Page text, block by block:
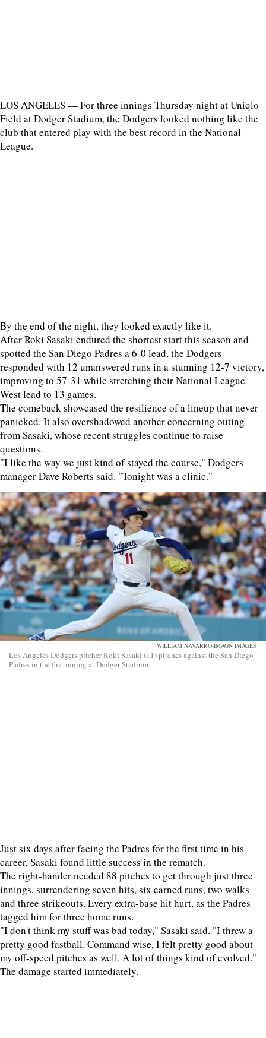
LOS ANGELES — For three innings Thursday night at Uniqlo
Field at Dodger Stadium, the Dodgers looked nothing like the
club that entered play with the best record in the National
League.
By the end of the night, they looked exactly like it.
After Roki Sasaki endured the shortest start this season and
spotted the San Diego Padres a 6-0 lead, the Dodgers
responded with 12 unanswered runs in a stunning 12-7 victory,
improving to 57-31 while stretching their National League
West lead to 13 games.
The comeback showcased the resilience of a lineup that never
panicked. It also overshadowed another concerning outing
from Sasaki, whose recent struggles continue to raise
questions.
"I like the way we just kind of stayed the course," Dodgers
manager Dave Roberts said. "Tonight was a clinic."
WILLIAM NAVARRO-IMAGN IMAGES
Los Angeles Dodgers pitcher Roki Sasaki (11) pitches against the San Diego
Padres in the first inning at Dodger Stadium.
Just six days after facing the Padres for the first time in his
career, Sasaki found little success in the rematch.
The right-hander needed 88 pitches to get through just three
innings, surrendering seven hits, six earned runs, two walks
and three strikeouts. Every extra-base hit hurt, as the Padres
tagged him for three home runs.
"I don't think my stuff was bad today," Sasaki said. "I threw a
pretty good fastball. Command wise, I felt pretty good about
my off-speed pitches as well. A lot of things kind of evolved."
The damage started immediately.